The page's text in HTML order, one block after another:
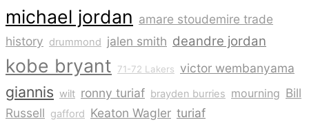
michael jordan amare stoudemire trade
history drummond jalen smith deandre jordan
kobe bryant 71-72 Lakers victor wembanyama
giannis wilt ronny turiaf brayden burries mourning Bill
Russell gafford Keaton Wagler turiaf